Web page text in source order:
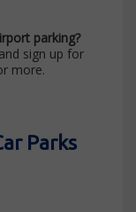
parking?
sign up for
more.
Parks